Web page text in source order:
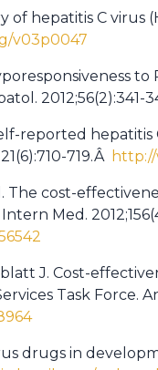
of hepatitis C virus
v03p0047
2012;56(2):341-
reported
719.Â
The cost-
Med.
J. Cost-
Task Force.
drugs in